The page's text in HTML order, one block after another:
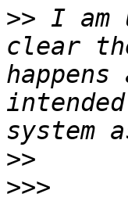
>> I am
clear
>>
>>>